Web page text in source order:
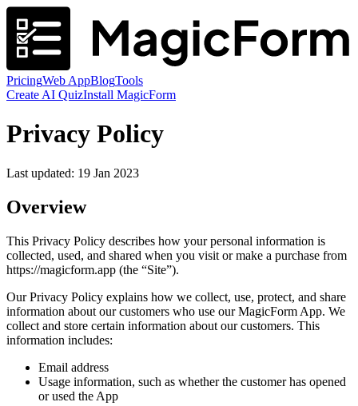
PricingWeb AppBlogTools
Create AI QuizInstall MagicForm
Privacy Policy
Last updated: 19 Jan 2023
Overview
This Privacy Policy describes how your personal information is
collected, used, and shared when you visit or make a purchase from
https://magicform.app (the “Site”).
Our Privacy Policy explains how we collect, use, protect, and share
information about our customers who use our MagicForm App. We
collect and store certain information about our customers. This
information includes:
Email address
Usage information, such as whether the customer has opened
or used the App